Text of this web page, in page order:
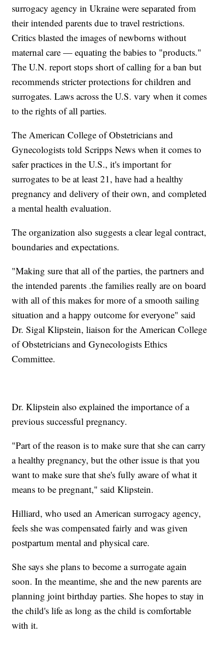
surrogacy agency in Ukraine were separated from
their intended parents due to travel restrictions.
Critics blasted the images of newborns without
maternal care — equating the babies to "products."
The U.N. report stops short of calling for a ban but
recommends stricter protections for children and
surrogates. Laws across the U.S. vary when it comes
to the rights of all parties.
The American College of Obstetricians and
Gynecologists told Scripps News when it comes to
safer practices in the U.S., it's important for
surrogates to be at least 21, have had a healthy
pregnancy and delivery of their own, and completed
a mental health evaluation.
The organization also suggests a clear legal contract,
boundaries and expectations.
"Making sure that all of the parties, the partners and
the intended parents .the families really are on board
with all of this makes for more of a smooth sailing
situation and a happy outcome for everyone" said
Dr. Sigal Klipstein, liaison for the American College
of Obstetricians and Gynecologists Ethics
Committee.
Dr. Klipstein also explained the importance of a
previous successful pregnancy.
"Part of the reason is to make sure that she can carry
a healthy pregnancy, but the other issue is that you
want to make sure that she's fully aware of what it
means to be pregnant," said Klipstein.
Hilliard, who used an American surrogacy agency,
feels she was compensated fairly and was given
postpartum mental and physical care.
She says she plans to become a surrogate again
soon. In the meantime, she and the new parents are
planning joint birthday parties. She hopes to stay in
the child's life as long as the child is comfortable
with it.